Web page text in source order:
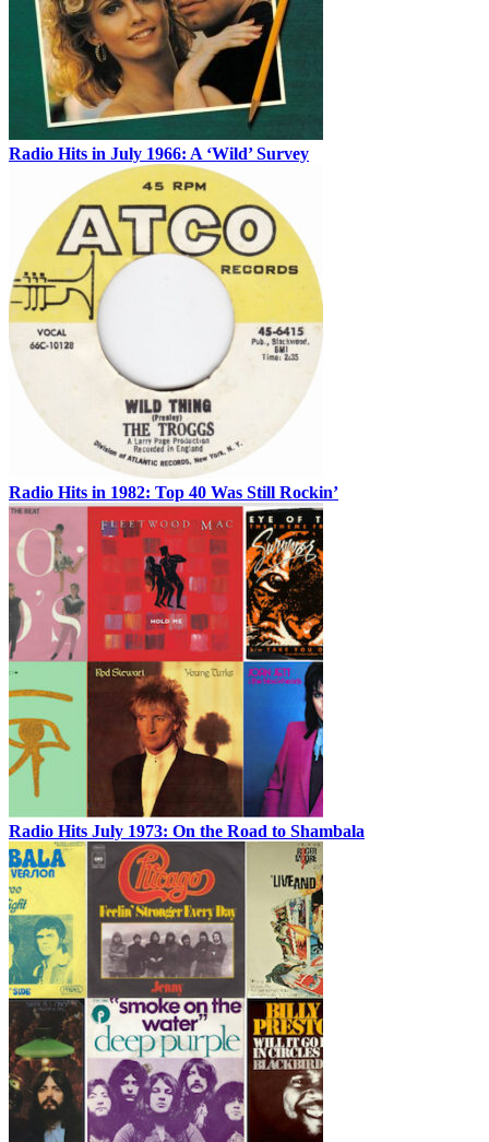
Radio Hits in July 1966: A ‘Wild’ Survey
Radio Hits in 1982: Top 40 Was Still Rockin’
Radio Hits July 1973: On the Road to Shambala